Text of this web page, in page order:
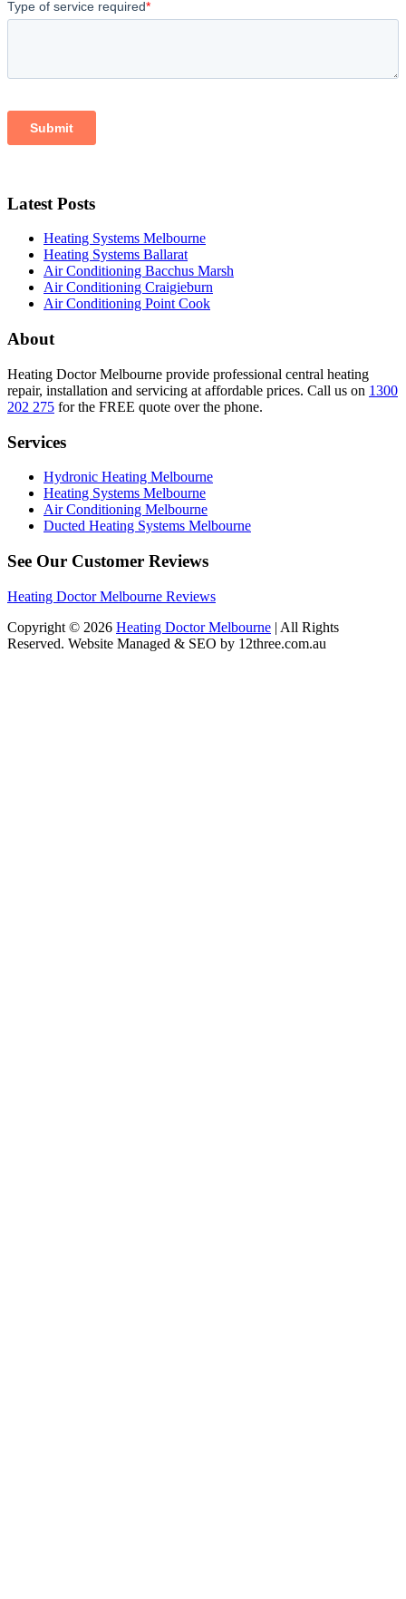
Latest Posts
Heating Systems Melbourne
Heating Systems Ballarat
Air Conditioning Bacchus Marsh
Air Conditioning Craigieburn
Air Conditioning Point Cook
About
Heating Doctor Melbourne provide professional central heating
repair, installation and servicing at affordable prices. Call us on 1300
202 275 for the FREE quote over the phone.
Services
Hydronic Heating Melbourne
Heating Systems Melbourne
Air Conditioning Melbourne
Ducted Heating Systems Melbourne
See Our Customer Reviews
Heating Doctor Melbourne Reviews
Copyright © 2026 Heating Doctor Melbourne | All Rights
Reserved. Website Managed & SEO by 12three.com.au